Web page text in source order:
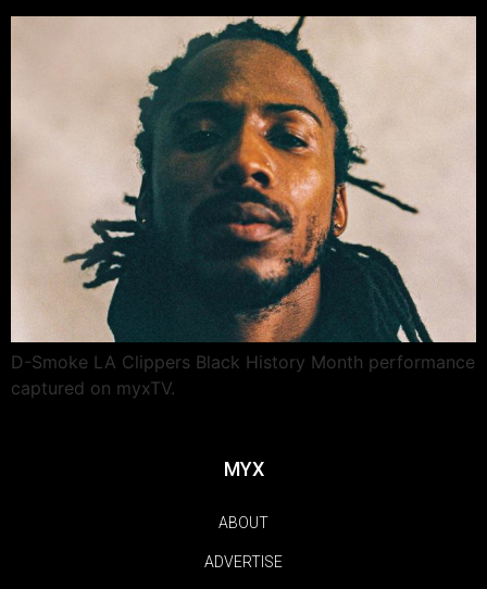
D-Smoke LA Clippers Black History Month performance
captured on myxTV.
MYX
ABOUT
ADVERTISE